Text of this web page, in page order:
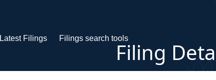
Latest Filings Filings search tools
Filing